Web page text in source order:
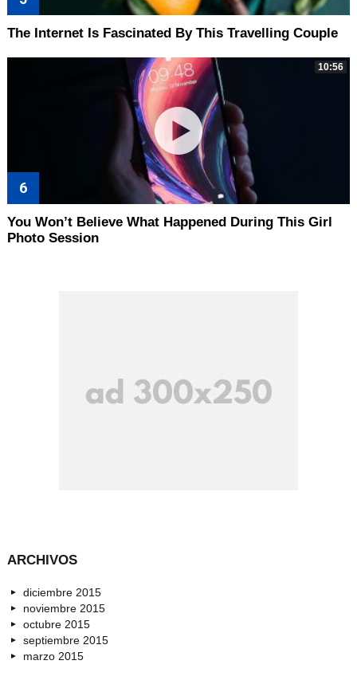
The Internet Is Fascinated By This Travelling Couple
10:56
You Won’t Believe What Happened During This Girl
Photo Session
ARCHIVOS
diciembre 2015
noviembre 2015
octubre 2015
septiembre 2015
marzo 2015